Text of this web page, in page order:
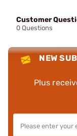
Customer
0 Questions
NEW
Plus